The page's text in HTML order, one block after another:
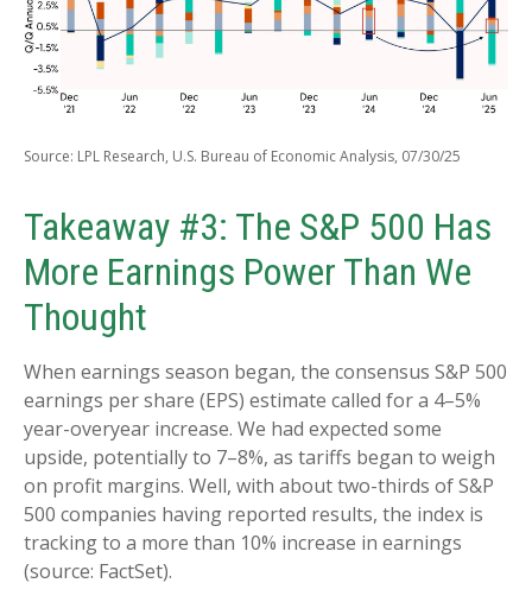
Source: LPL Research, U.S. Bureau of Economic Analysis, 07/30/25
Takeaway #3: The S&P 500 Has
More Earnings Power Than We
Thought
When earnings season began, the consensus S&P 500
earnings per share (EPS) estimate called for a 4–5%
year-overyear increase. We had expected some
upside, potentially to 7–8%, as tariffs began to weigh
on profit margins. Well, with about two-thirds of S&P
500 companies having reported results, the index is
tracking to a more than 10% increase in earnings
(source: FactSet).